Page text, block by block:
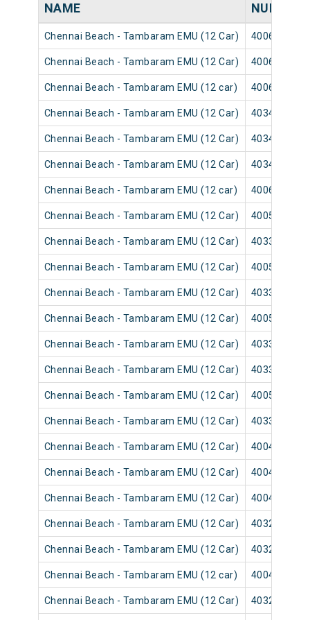
NAME NUMBER
Chennai Beach - Tambaram EMU (12 Car) 40065
Chennai Beach - Tambaram EMU (12 Car) 40063
Chennai Beach - Tambaram EMU (12 car) 40069
Chennai Beach - Tambaram EMU (12 Car) 40347
Chennai Beach - Tambaram EMU (12 Car) 40345
Chennai Beach - Tambaram EMU (12 Car) 40349
Chennai Beach - Tambaram EMU (12 car) 40061
Chennai Beach - Tambaram EMU (12 Car) 40051
Chennai Beach - Tambaram EMU (12 Car) 40333
Chennai Beach - Tambaram EMU (12 Car) 40057
Chennai Beach - Tambaram EMU (12 Car) 40331
Chennai Beach - Tambaram EMU (12 Car) 40055
Chennai Beach - Tambaram EMU (12 Car) 40337
Chennai Beach - Tambaram EMU (12 Car) 40335
Chennai Beach - Tambaram EMU (12 Car) 40059
Chennai Beach - Tambaram EMU (12 Car) 40339
Chennai Beach - Tambaram EMU (12 Car) 40043
Chennai Beach - Tambaram EMU (12 Car) 40041
Chennai Beach - Tambaram EMU (12 Car) 40047
Chennai Beach - Tambaram EMU (12 Car) 40321
Chennai Beach - Tambaram EMU (12 Car) 40325
Chennai Beach - Tambaram EMU (12 car) 40049
Chennai Beach - Tambaram EMU (12 Car) 40329